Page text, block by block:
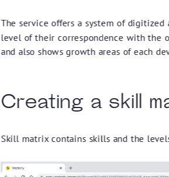
The service offers a system of digitized
level of their correspondence with the
and also shows growth areas of each
Creating a skill
Skill matrix contains skills and the